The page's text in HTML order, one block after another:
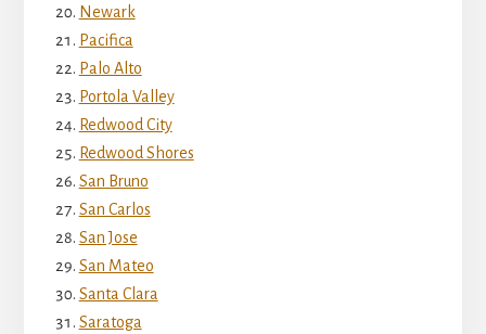
Newark
Pacifica
Palo Alto
Portola Valley
Redwood City
Redwood Shores
San Bruno
San Carlos
San Jose
San Mateo
Santa Clara
Saratoga